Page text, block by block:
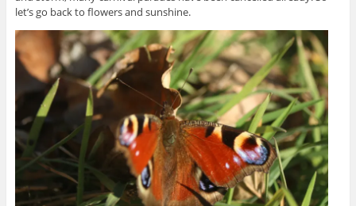
let’s go back to flowers and sunshine.